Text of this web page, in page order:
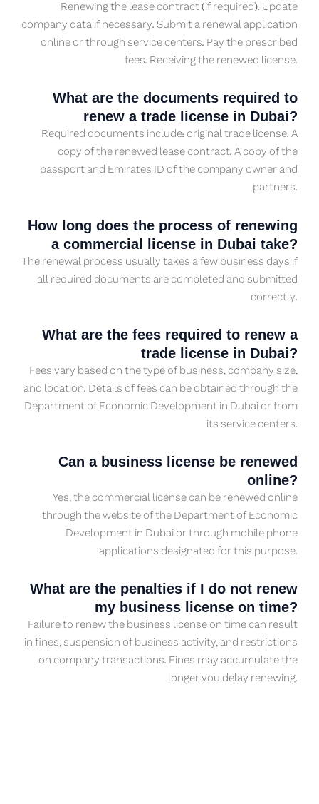
Renewing the lease contract (if required). Update
company data if necessary. Submit a renewal application
online or through service centers. Pay the prescribed
fees. Receiving the renewed license.
What are the documents required to
renew a trade license in Dubai?
Required documents include: original trade license. A
copy of the renewed lease contract. A copy of the
passport and Emirates ID of the company owner and
partners.
How long does the process of renewing
a commercial license in Dubai take?
The renewal process usually takes a few business days if
all required documents are completed and submitted
correctly.
What are the fees required to renew a
trade license in Dubai?
Fees vary based on the type of business, company size,
and location. Details of fees can be obtained through the
Department of Economic Development in Dubai or from
its service centers.
Can a business license be renewed
online?
Yes, the commercial license can be renewed online
through the website of the Department of Economic
Development in Dubai or through mobile phone
applications designated for this purpose.
What are the penalties if I do not renew
my business license on time?
Failure to renew the business license on time can result
in fines, suspension of business activity, and restrictions
on company transactions. Fines may accumulate the
longer you delay renewing.